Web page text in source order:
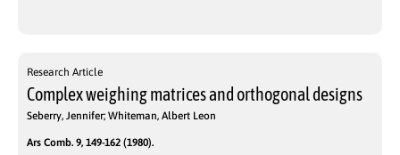
Research Article
Complex weighing matrices and orthogonal designs
Seberry, Jennifer; Whiteman, Albert Leon
Ars Comb. 9, 149-162 (1980).